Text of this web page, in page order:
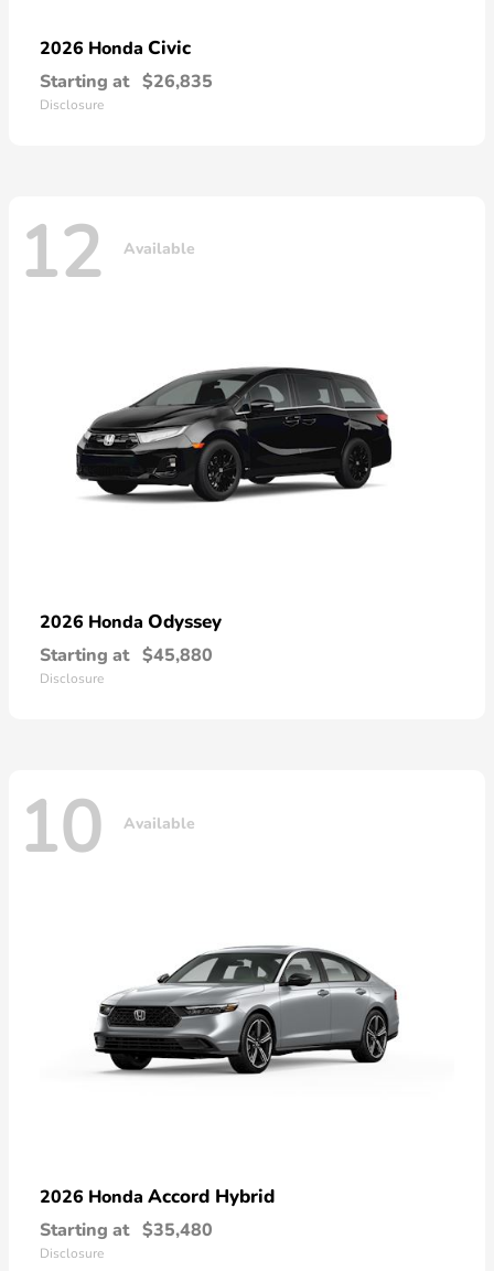
2026 Honda Civic
Starting at $26,835
Disclosure
12 Available
2026 Honda Odyssey
Starting at $45,880
Disclosure
10 Available
2026 Honda Accord Hybrid
Starting at $35,480
Disclosure